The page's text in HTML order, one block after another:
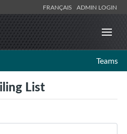
FRANÇAIS ADMIN LOGIN
Teams
List